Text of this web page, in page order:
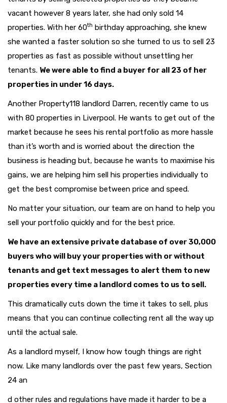
vacant however 8 years later, she had only sold 14
properties. With her 60th birthday approaching, she knew
she wanted a faster solution so she turned to us to sell 23
properties as fast as possible without unsettling her
tenants. We were able to find a buyer for all 23 of her
properties in under 16 days.
Another Property118 landlord Darren, recently came to us
with 80 properties in Liverpool. He wants to get out of the
market because he sees his rental portfolio as more hassle
than it’s worth and is worried about the direction the
business is heading but, because he wants to maximise his
gains, we are helping him sell his properties individually to
get the best compromise between price and speed.
No matter your situation, our team are on hand to help you
sell your portfolio quickly and for the best price.
We have an extensive private database of over 30,000
buyers who will buy your properties with or without
tenants and get text messages to alert them to new
properties every time a landlord comes to us to sell.
This dramatically cuts down the time it takes to sell, plus
means that you can continue collecting rent all the way up
until the actual sale.
As a landlord myself, I know how tough things are right
now. Like many landlords over the past few years, Section
24 an
d other rules and regulations have made it harder to be a